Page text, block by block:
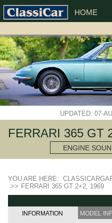
HOME
UPDATED: 07-
FERRARI 365 GT
ENGINE
YOU ARE HERE:
>> FERRARI 365 GT 2+2, 1969
INFORMATION MODEL